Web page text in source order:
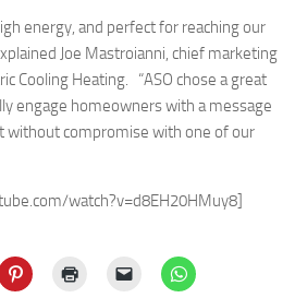
energy, and perfect for reaching our
Joe Mastroianni, chief marketing
Cooling Heating. “ASO chose a great
engage homeowners with a message
without compromise with one of our
watch?v=d8EH20HMuy8]